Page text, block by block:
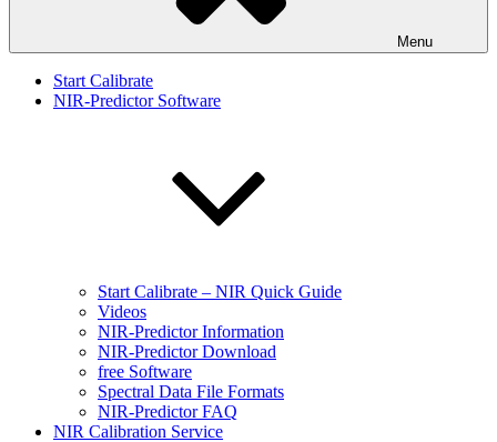
Menu
Start Calibrate
NIR-Predictor Software
Start Calibrate – NIR Quick Guide
Videos
NIR-Predictor Information
NIR-Predictor Download
free Software
Spectral Data File Formats
NIR-Predictor FAQ
NIR Calibration Service